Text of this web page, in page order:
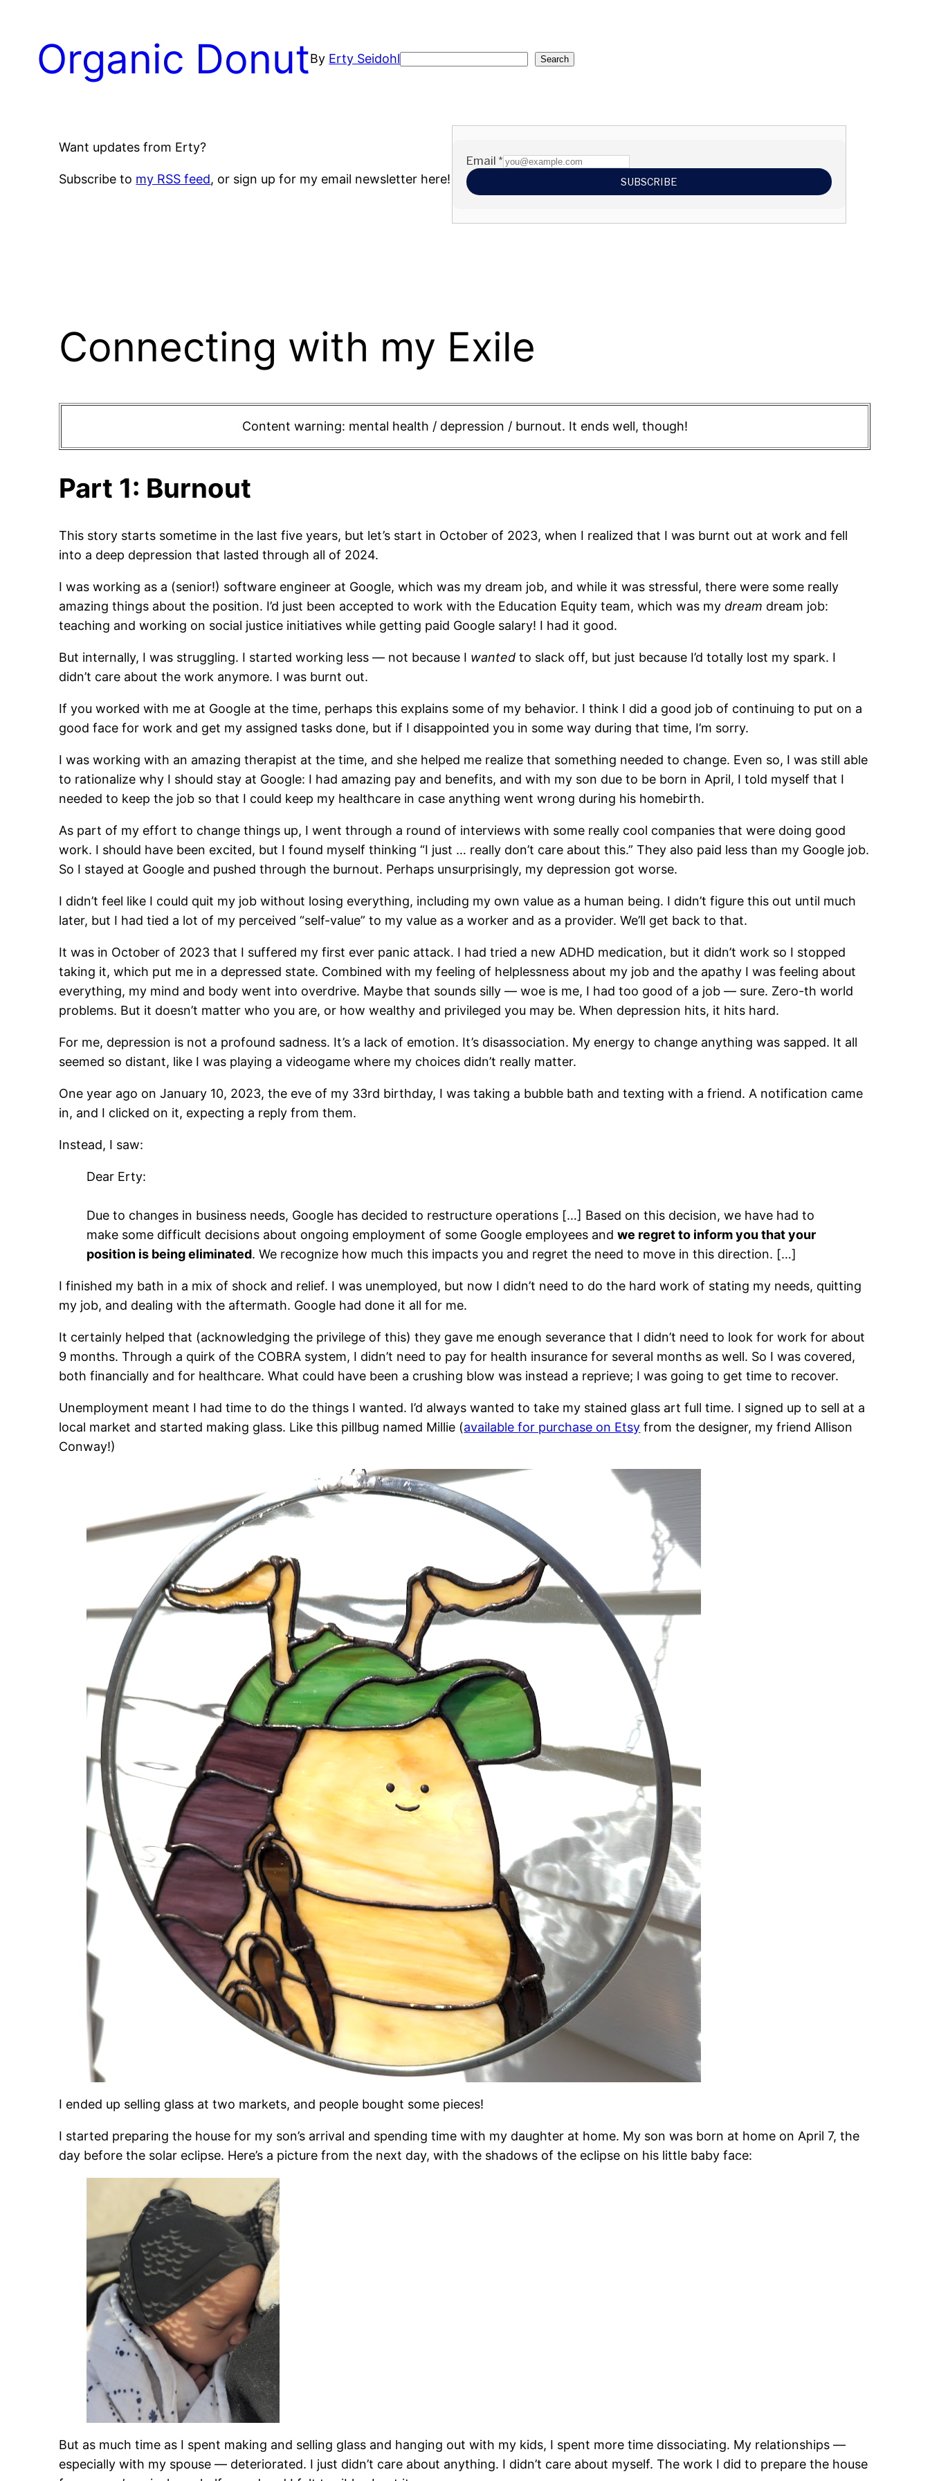
contentOrganic DonutBy Erty SeidohlSearch Search
Want updates from Erty?
Subscribe to my RSS feed, or sign up for my email newsletter here!
Connecting with my Exile
Content warning: mental health / depression / burnout. It ends well, though!
Part 1: Burnout
This story starts sometime in the last five years, but let’s start in October of 2023, when I realized that I was burnt out at work and fell
into a deep depression that lasted through all of 2024.
I was working as a (senior!) software engineer at Google, which was my dream job, and while it was stressful, there were some really
amazing things about the position. I’d just been accepted to work with the Education Equity team, which was mydream dream job:
teaching and working on social justice initiatives while getting paid Google salary! I had it good.
But internally, I was struggling. I started working less — not because I wanted to slack off, but just because I’d totally lost my spark. I
didn’t care about the work anymore. I was burnt out.
If you worked with me at Google at the time, perhaps this explains some of my behavior. I think I did a good job of continuing to put on a
good face for work and get my assigned tasks done, but if I disappointed you in some way during that time, I’m sorry.
I was working with an amazing therapist at the time, and she helped me realize that something needed to change. Even so, I was still able
to rationalize why I should stay at Google: I had amazing pay and benefits, and with my son due to be born in April, I told myself that I
needed to keep the job so that I could keep my healthcare in case anything went wrong during his homebirth.
As part of my effort to change things up, I went through a round of interviews with some really cool companies that were doing good
work. I should have been excited, but I found myself thinking “I just … really don’t care about this.” They also paid less than my Google job.
So I stayed at Google and pushed through the burnout. Perhaps unsurprisingly, my depression got worse.
I didn’t feel like I could quit my job without losing everything, including my own value as a human being. I didn’t figure this out until much
later, but I had tied a lot of my perceived “self-value” to my value as a worker and as a provider. We’ll get back to that.
It was in October of 2023 that I suffered my first ever panic attack. I had tried a new ADHD medication, but it didn’t work so I stopped
taking it, which put me in a depressed state. Combined with my feeling of helplessness about my job and the apathy I was feeling about
everything, my mind and body went into overdrive. Maybe that sounds silly — woe is me, I had too good of a job — sure. Zero-th world
problems. But it doesn’t matter who you are, or how wealthy and privileged you may be. When depression hits, it hits hard.
For me, depression is not a profound sadness. It’s a lack of emotion. It’s disassociation. My energy to change anything was sapped. It all
seemed so distant, like I was playing a videogame where my choices didn’t really matter.
One year ago on January 10, 2023, the eve of my 33rd birthday, I was taking a bubble bath and texting with a friend. A notification came
in, and I clicked on it, expecting a reply from them.
Instead, I saw:
Dear Erty:
Due to changes in business needs, Google has decided to restructure operations […] Based on this decision, we have had to
make some difficult decisions about ongoing employment of some Google employees andwe regret to inform you that your
position is being eliminated. We recognize how much this impacts you and regret the need to move in this direction. […]
I finished my bath in a mix of shock and relief. I was unemployed, but now I didn’t need to do the hard work of stating my needs, quitting
my job, and dealing with the aftermath. Google had done it all for me.
It certainly helped that (acknowledging the privilege of this) they gave me enough severance that I didn’t need to look for work for about
9 months. Through a quirk of the COBRA system, I didn’t need to pay for health insurance for several months as well. So I was covered,
both financially and for healthcare. What could have been a crushing blow was instead a reprieve; I was going to get time to recover.
Unemployment meant I had time to do the things I wanted. I’d always wanted to take my stained glass art full time. I signed up to sell at a
local market and started making glass. Like this pillbug named Millie (available for purchase on Etsy from the designer, my friend Allison
Conway!)
I ended up selling glass at two markets, and people bought some pieces!
I started preparing the house for my son’s arrival and spending time with my daughter at home. My son was born at home on April 7, the
day before the solar eclipse. Here’s a picture from the next day, with the shadows of the eclipse on his little baby face:
But as much time as I spent making and selling glass and hanging out with my kids, I spent more time dissociating. My relationships —
especially with my spouse — deteriorated. I just didn’t care about anything. I didn’t care about myself. The work I did to prepare the house